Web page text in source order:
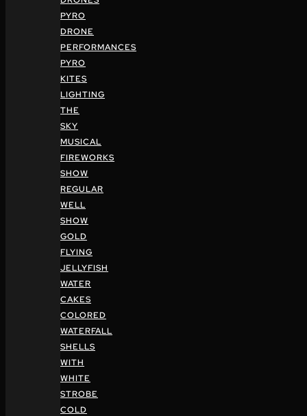
PYRO
DRONE
PERFORMANCES
PYRO
KITES
LIGHTING
THE
SKY
MUSICAL
FIREWORKS
SHOW
REGULAR
WELL
SHOW
GOLD
FLYING
JELLYFISH
WATER
CAKES
COLORED
WATERFALL
SHELLS
WITH
WHITE
STROBE
COLD